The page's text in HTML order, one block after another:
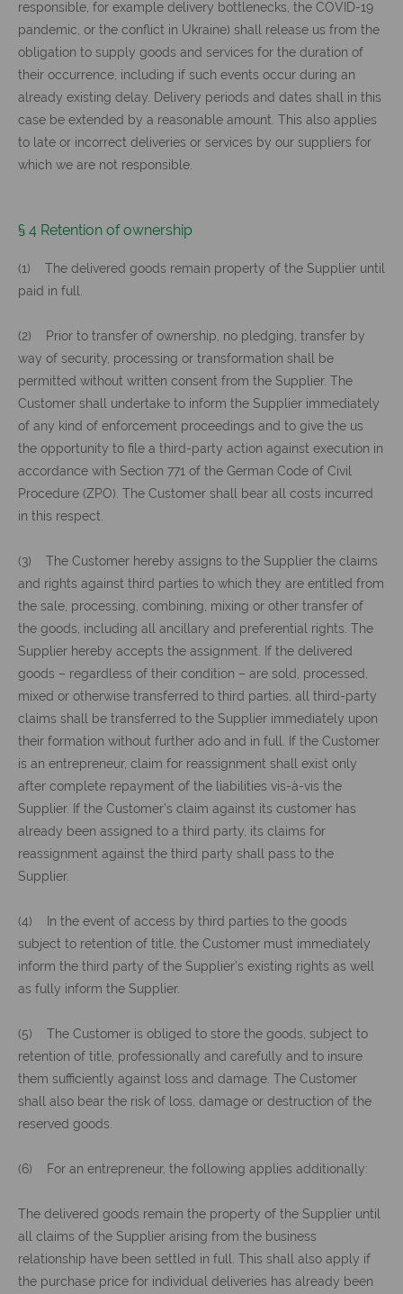
responsible, for example delivery bottlenecks, the COVID-19
pandemic, or the conflict in Ukraine) shall release us from the
obligation to supply goods and services for the duration of
their occurrence, including if such events occur during an
already existing delay. Delivery periods and dates shall in this
case be extended by a reasonable amount. This also applies
to late or incorrect deliveries or services by our suppliers for
which we are not responsible.
§ 4 Retention of ownership
(1) The delivered goods remain property of the Supplier until
paid in full.
(2) Prior to transfer of ownership, no pledging, transfer by
way of security, processing or transformation shall be
permitted without written consent from the Supplier. The
Customer shall undertake to inform the Supplier immediately
of any kind of enforcement proceedings and to give the us
the opportunity to file a third-party action against execution in
accordance with Section 771 of the German Code of Civil
Procedure (ZPO). The Customer shall bear all costs incurred
in this respect.
(3) The Customer hereby assigns to the Supplier the claims
and rights against third parties to which they are entitled from
the sale, processing, combining, mixing or other transfer of
the goods, including all ancillary and preferential rights. The
Supplier hereby accepts the assignment. If the delivered
goods – regardless of their condition – are sold, processed,
mixed or otherwise transferred to third parties, all third-party
claims shall be transferred to the Supplier immediately upon
their formation without further ado and in full. If the Customer
is an entrepreneur, claim for reassignment shall exist only
after complete repayment of the liabilities vis-à-vis the
Supplier. If the Customer’s claim against its customer has
already been assigned to a third party, its claims for
reassignment against the third party shall pass to the
Supplier.
(4) In the event of access by third parties to the goods
subject to retention of title, the Customer must immediately
inform the third party of the Supplier’s existing rights as well
as fully inform the Supplier.
(5) The Customer is obliged to store the goods, subject to
retention of title, professionally and carefully and to insure
them sufficiently against loss and damage. The Customer
shall also bear the risk of loss, damage or destruction of the
reserved goods.
(6) For an entrepreneur, the following applies additionally:
The delivered goods remain the property of the Supplier until
all claims of the Supplier arising from the business
relationship have been settled in full. This shall also apply if
the purchase price for individual deliveries has already been